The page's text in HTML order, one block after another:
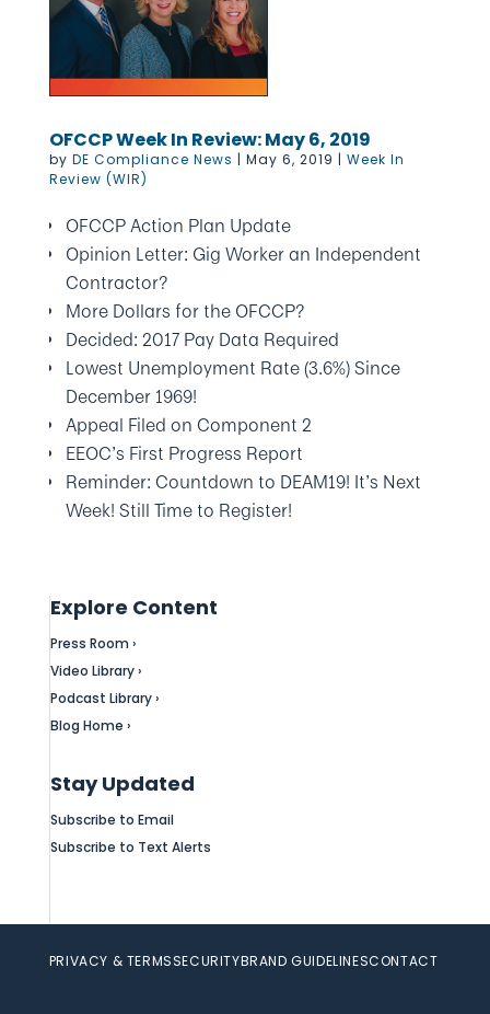
OFCCP Week In Review: May 6, 2019
by DE Compliance News | May 6, 2019 | Week In
Review (WIR)
OFCCP Action Plan Update
Opinion Letter: Gig Worker an Independent
Contractor?
More Dollars for the OFCCP?
Decided: 2017 Pay Data Required
Lowest Unemployment Rate (3.6%) Since
December 1969!
Appeal Filed on Component 2
EEOC’s First Progress Report
Reminder: Countdown to DEAM19! It’s Next
Week! Still Time to Register!
Explore Content
Press Room ›
Video Library ›
Podcast Library ›
Blog Home ›
Stay Updated
Subscribe to Email
Subscribe to Text Alerts
PRIVACY & TERMSSECURITYBRAND GUIDELINESCONTACT